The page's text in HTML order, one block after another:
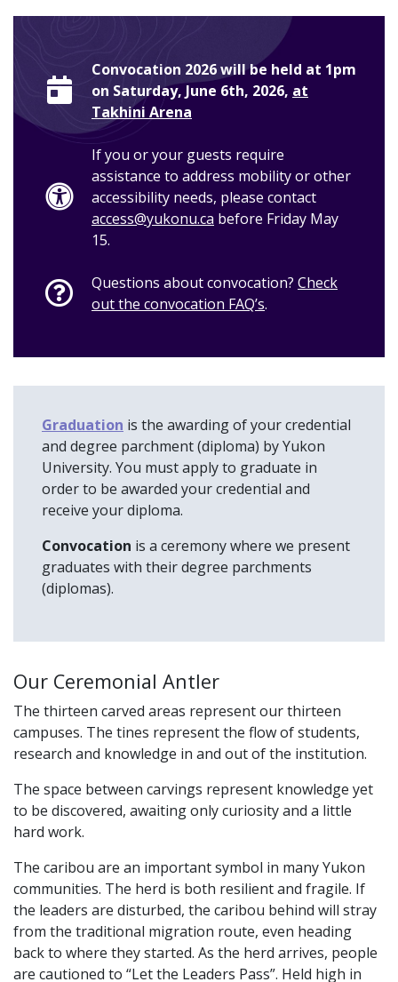
Convocation 2026 will be held at 1pm
on Saturday, June 6th, 2026, at
Takhini Arena
If you or your guests require
assistance to address mobility or other
accessibility needs, please contact
access@yukonu.ca before Friday May
15.
Questions about convocation? Check
out the convocation FAQ’s.
Graduation is the awarding of your credential
and degree parchment (diploma) by Yukon
University. You must apply to graduate in
order to be awarded your credential and
receive your diploma.
Convocation is a ceremony where we present
graduates with their degree parchments
(diplomas).
Our Ceremonial Antler
The thirteen carved areas represent our thirteen
campuses. The tines represent the flow of students,
research and knowledge in and out of the institution.
The space between carvings represent knowledge yet
to be discovered, awaiting only curiosity and a little
hard work.
The caribou are an important symbol in many Yukon
communities. The herd is both resilient and fragile. If
the leaders are disturbed, the caribou behind will stray
from the traditional migration route, even heading
back to where they started. As the herd arrives, people
are cautioned to “Let the Leaders Pass”. Held high in